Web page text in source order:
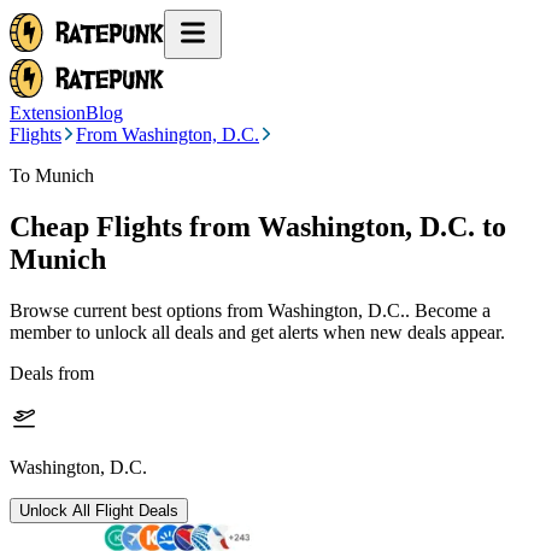
ExtensionBlog
Flights
From Washington, D.C.
To Munich
Cheap Flights from Washington, D.C. to
Munich
Browse current best options from Washington, D.C.. Become a
member to unlock all deals and get alerts when new deals appear.
Deals from
Washington, D.C.
Unlock All Flight Deals